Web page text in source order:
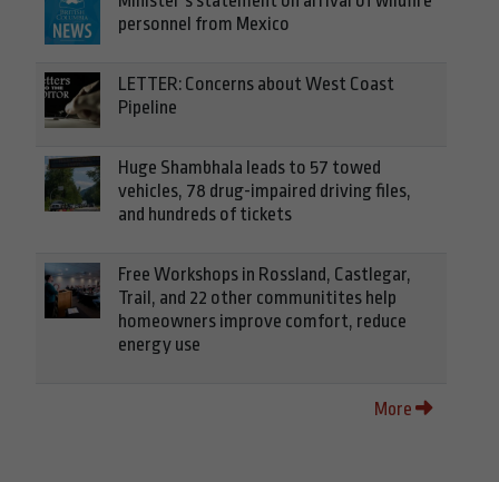
personnel from Mexico
LETTER: Concerns about West Coast
Pipeline
Huge Shambhala leads to 57 towed
vehicles, 78 drug-impaired driving files,
and hundreds of tickets
Free Workshops in Rossland, Castlegar,
Trail, and 22 other communitites help
homeowners improve comfort, reduce
energy use
More